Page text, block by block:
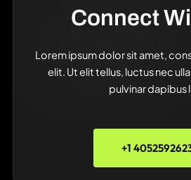
Connect
Lorem ipsum dolor sit amet,
elit. Ut elit tellus, luctus nec
pulvinar dapibus
+1